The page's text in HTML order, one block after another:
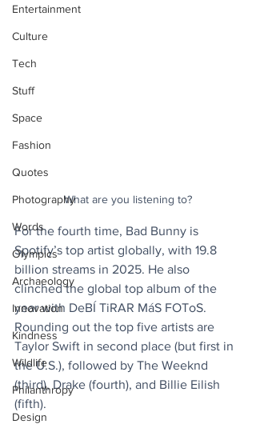
Entertainment
Culture
Tech
Stuff
Space
Fashion
Quotes
Photography
Words
Olympics
Archaeology
Innovation
Kindness
Wildlife
Philanthropy
Design
What are you listening to?
For the fourth time, Bad Bunny is
Spotify’s top artist globally, with 19.8
billion streams in 2025. He also
clinched the global top album of the
year with DeBÍ TiRAR MáS FOToS.
Rounding out the top five artists are
Taylor Swift in second place (but first in
the U.S.), followed by The Weeknd
(third), Drake (fourth), and Billie Eilish
(fifth).